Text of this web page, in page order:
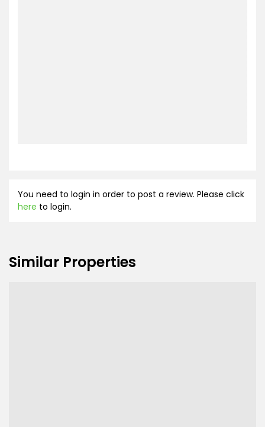
You need to login in order to post a review. Please click
here to login.
Similar Properties